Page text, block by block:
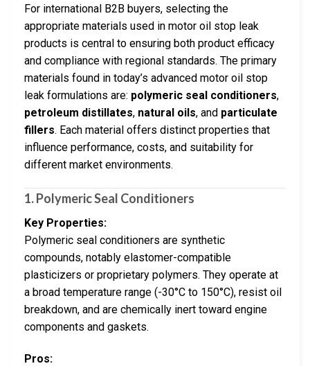
For international B2B buyers, selecting the
appropriate materials used in motor oil stop leak
products is central to ensuring both product efficacy
and compliance with regional standards. The primary
materials found in today’s advanced motor oil stop
leak formulations are: polymeric seal conditioners,
petroleum distillates, natural oils, and particulate
fillers. Each material offers distinct properties that
influence performance, costs, and suitability for
different market environments.
1. Polymeric Seal Conditioners
Key Properties:
Polymeric seal conditioners are synthetic
compounds, notably elastomer-compatible
plasticizers or proprietary polymers. They operate at
a broad temperature range (-30°C to 150°C), resist oil
breakdown, and are chemically inert toward engine
components and gaskets.
Pros: